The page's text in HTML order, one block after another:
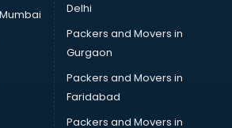
services in visakhapatnam
services in visakhapatnam
services in visakhapatnam
in visakhapatnam
in visakhapatnam
in visakhapatnam
Delhi
Packers and Movers in
Gurgaon
Packers and Movers in
Faridabad
Packers and Movers in